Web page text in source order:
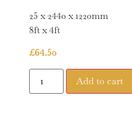
25 x 2440 x 1220mm
8ft x 4ft
£64.50
Add to cart